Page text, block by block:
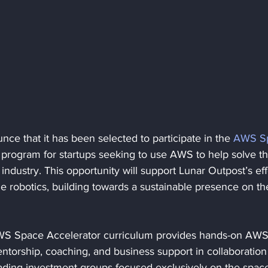
that it has been selected to participate in the AWS
for startups seeking to use AWS to help solve
This opportunity will support Lunar Outpost’s
robotics, building towards a sustainable presence on
Space Accelerator curriculum provides hands-on
coaching, and business support in